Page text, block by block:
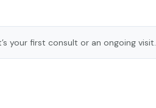
your first consult or an ongoing visit.